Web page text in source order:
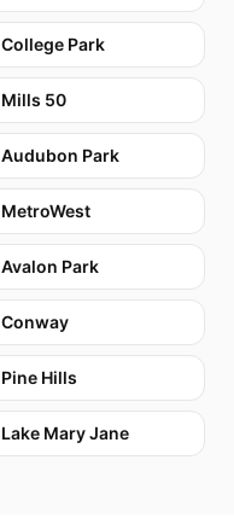
College Park
Mills 50
Audubon Park
MetroWest
Avalon Park
Conway
Pine Hills
Lake Mary Jane